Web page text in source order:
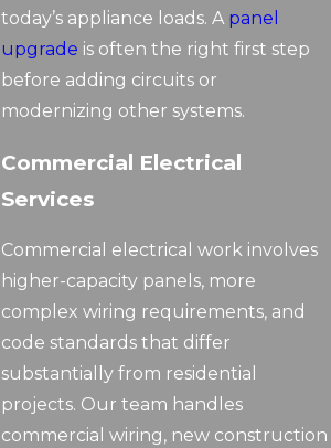
today’s appliance loads. A panel
upgrade is often the right first step
before adding circuits or
modernizing other systems.
Commercial Electrical
Services
Commercial electrical work involves
higher-capacity panels, more
complex wiring requirements, and
code standards that differ
substantially from residential
projects. Our team handles
commercial wiring, new construction